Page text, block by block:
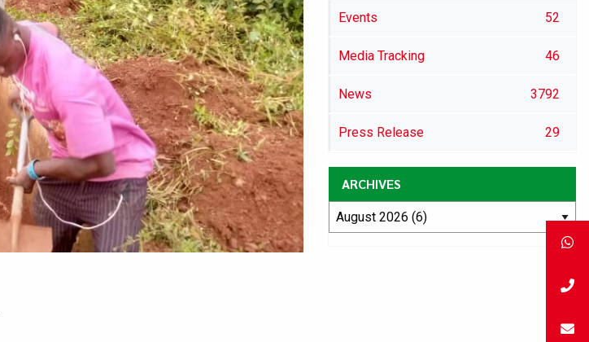
Events 52
Media Tracking 46
News 3792
Press Release 29
ARCHIVES